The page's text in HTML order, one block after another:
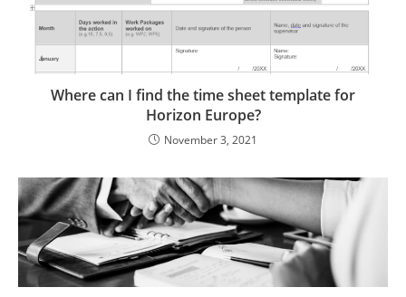
Where can I find the time sheet template for
Horizon Europe?
November 3, 2021